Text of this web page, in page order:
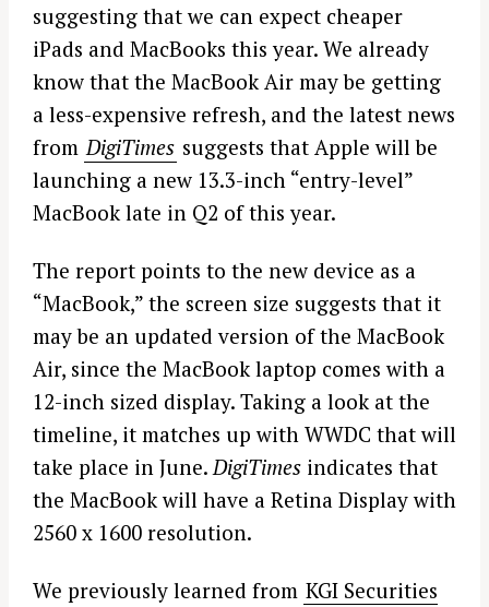
suggesting that we can expect cheaper
iPads and MacBooks this year. We already
know that the MacBook Air may be getting
a less-expensive refresh, and the latest news
from DigiTimes suggests that Apple will be
launching a new 13.3-inch “entry-level”
MacBook late in Q2 of this year.
The report points to the new device as a
“MacBook,” the screen size suggests that it
may be an updated version of the MacBook
Air, since the MacBook laptop comes with a
12-inch sized display. Taking a look at the
timeline, it matches up with WWDC that will
take place in June.DigiTimes indicates that
the MacBook will have a Retina Display with
2560 x 1600 resolution.
We previously learned from KGI Securities